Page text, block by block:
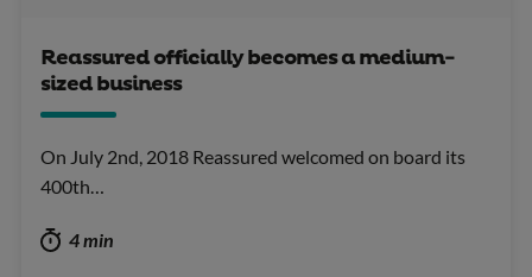
Reassured officially becomes a medium-
sized business
On July 2nd, 2018 Reassured welcomed on board its
400th…
4 min